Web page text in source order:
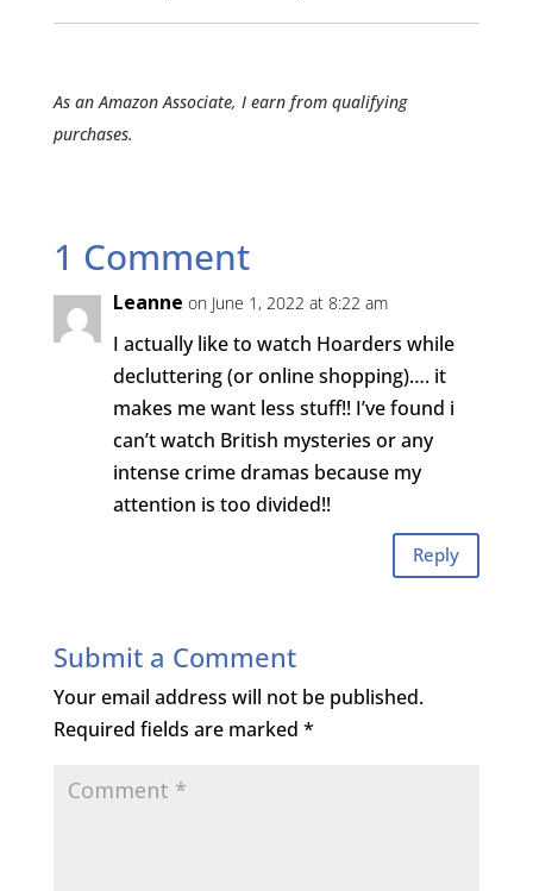
As an Amazon Associate, I earn from qualifying
purchases.
1 Comment
Leanne on June 1, 2022 at 8:22 am
I actually like to watch Hoarders while
decluttering (or online shopping)…. it
makes me want less stuff!! I’ve found i
can’t watch British mysteries or any
intense crime dramas because my
attention is too divided!!
Reply
Submit a Comment
Your email address will not be published.
Required fields are marked *